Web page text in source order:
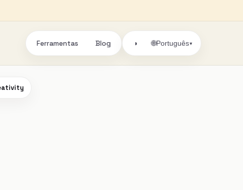
Ferramentas Blog ◑ 🌐Português▾